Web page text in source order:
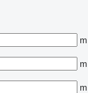
m
m
m